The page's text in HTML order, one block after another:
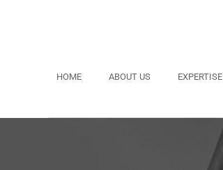
HOME ABOUT US EXPERTISE